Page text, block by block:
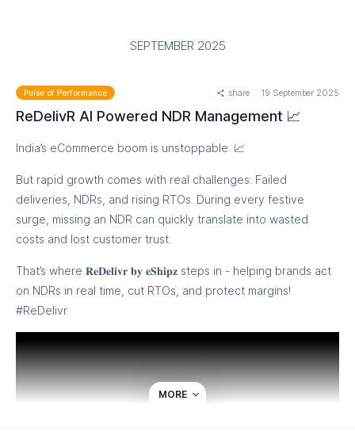
SEPTEMBER 2025
Pulse of Performance share 19 September 2025
ReDelivR AI Powered NDR Management 📈
India’s eCommerce boom is unstoppable. 📈
But rapid growth comes with real challenges: Failed
deliveries, NDRs, and rising RTOs. During every festive
surge, missing an NDR can quickly translate into wasted
costs and lost customer trust.
That’s where 𝐑𝐞𝐃𝐞𝐥𝐢𝐯𝐫 𝐛𝐲 𝐞𝐒𝐡𝐢𝐩𝐳 steps in - helping brands act
on NDRs in real time, cut RTOs, and protect margins!
#ReDelivr
MORE